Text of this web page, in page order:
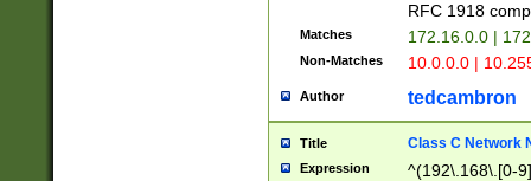
RFC 1918
Matches 172.16.0.0 |
Non-Matches 10.0.0.0 |
Author tedcambron
Title Class C Network
Expression
^(192\.168\.[0-